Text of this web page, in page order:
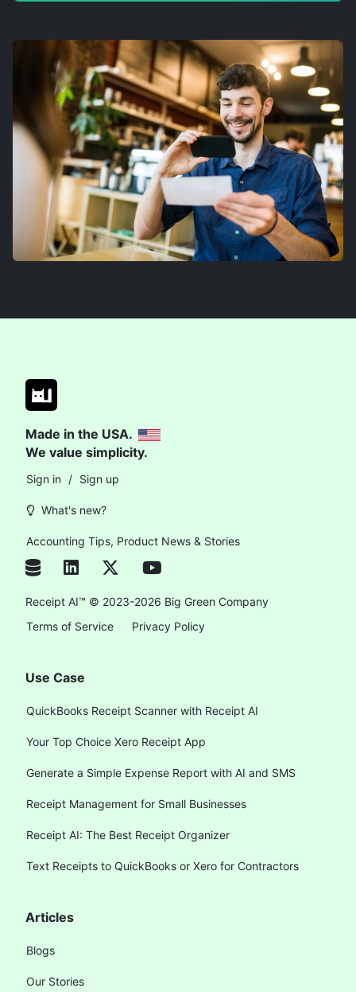
Made in the USA.
We value simplicity.
Sign in / Sign up
What's new?
Accounting Tips, Product News & Stories
Receipt AI™ © 2023-2026 Big Green Company
Terms of Service
Privacy Policy
Use Case
QuickBooks Receipt Scanner with Receipt AI
Your Top Choice Xero Receipt App
Generate a Simple Expense Report with AI and SMS
Receipt Management for Small Businesses
Receipt AI: The Best Receipt Organizer
Text Receipts to QuickBooks or Xero for Contractors
Articles
Blogs
Our Stories